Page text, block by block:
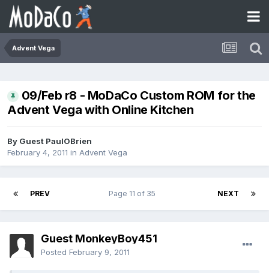
Advent Vega
09/Feb r8 - MoDaCo Custom ROM for the
Advent Vega with Online Kitchen
By Guest PaulOBrien
February 4, 2011 in Advent Vega
PREV NEXT
Page 11 of 35
Guest MonkeyBoy451
Posted February 9, 2011